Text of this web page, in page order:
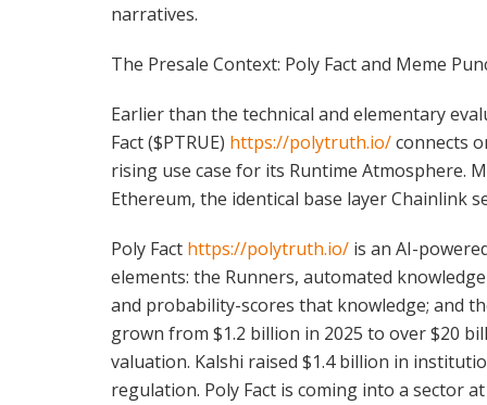
narratives.
The Presale Context: Poly Fact and Meme
Earlier than the technical and elementary
Fact ($PTRUE) https://polytruth.io/connects
rising use case for its Runtime Atmosphere.
Ethereum, the identical base layer Chainlink
Poly Fact https://polytruth.io/ is an AI-
elements: the Runners, automated
and probability-scores that knowledge; and
grown from $1.2 billion in 2025 to over $20
valuation. Kalshi raised $1.4 billion in
regulation. Poly Fact is coming into a sector